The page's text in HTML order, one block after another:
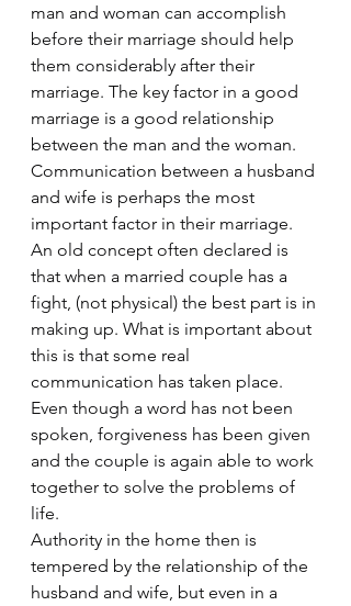
man and woman can accomplish
before their marriage should help
them considerably after their
marriage. The key factor in a good
marriage is a good relationship
between the man and the woman.
Communication between a husband
and wife is perhaps the most
important factor in their marriage.
An old concept often declared is
that when a married couple has a
fight, (not physical) the best part is in
making up. What is important about
this is that some real
communication has taken place.
Even though a word has not been
spoken, forgiveness has been given
and the couple is again able to work
together to solve the problems of
life.
Authority in the home then is
tempered by the relationship of the
husband and wife, but even in a